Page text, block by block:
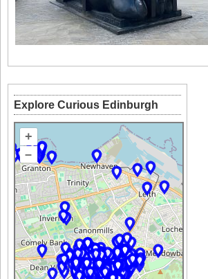
Explore Curious Edinburgh
+
–